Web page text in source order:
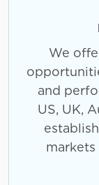
We
and
US, UK,